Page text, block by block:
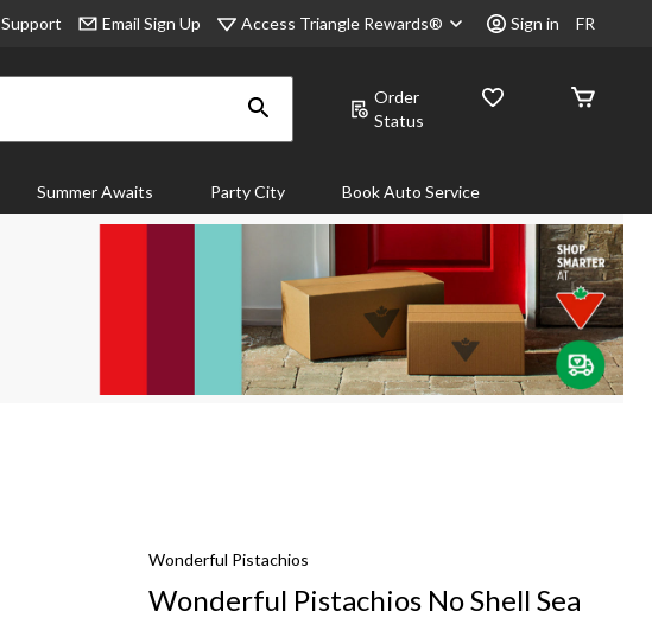
Support Email Sign Up Access Triangle Rewards® Sign in FR
Order
Status
Summer Awaits Party City Book Auto Service
Wonderful Pistachios
Wonderful Pistachios No Shell Sea